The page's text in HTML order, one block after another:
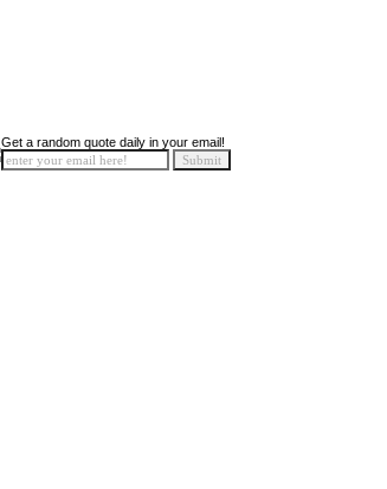
Get a random quote daily in your email!